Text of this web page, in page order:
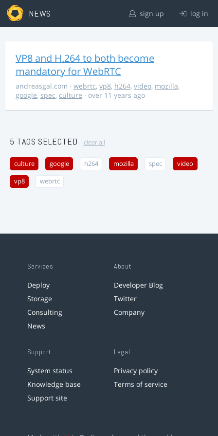
NEWS sign up log in
VP8 and H.264 to both become
mandatory for WebRTC
andreasgal.com · webrtc, vp8, h264, video, mozilla,
google, spec, culture · over 11 years ago
5 TAGS SELECTED clear all
culture google h264 mozilla spec video
vp8 webrtc
Services
Deploy
Storage
Consulting
News
About
Developer Blog
Twitter
Company
Support
System status
Knowledge base
Support site
Legal
Privacy policy
Terms of service